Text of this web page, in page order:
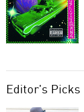
Editor's Picks